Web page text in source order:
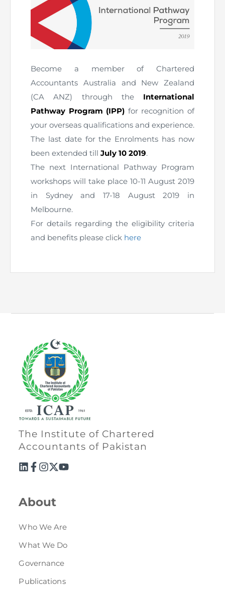
Success Stories
Contact Us
ICAP Scholarships
Training & Induction Portal
Examination
Eligibility CAF BS
Fee & Forms
CASA
Certified Business Accountant
Directive
How to become a Practicing Chartered
Accountant
ICAP Committees & Boards
Connecting with Membership
CPD Calendar
Recognitions
National and International Recognitions
UDIN
List of Issued UDINs
Directive 4.27 (Revised – April 2024)
UDIN Verification
Forms
Members Payments & Fees
Restoration to Membership (with OTP)
AML Supervision
Investigation Process
Directors’ Training Program
Research Papers
ICAP Digital Library
The Pakistan Accountant
Artisan of Accountancy (ICAP Coffee Table Book)
Financial Reports
An inspiring Journey of CA Women
ICAP Proposals for Federal and Provincial Budget
2025
Other Publications
Resources
Become a member of Chartered
Accountants Australia and New Zealand
(CA ANZ) through the International
Pathway Program (IPP) for recognition of
your overseas qualifications and experience.
The last date for the Enrolments has now
been extended till July 10 2019.
The next International Pathway Program
workshops will take place 10-11 August 2019
in Sydney and 17-18 August 2019 in
Melbourne.
For details regarding the eligibility criteria
and benefits please click here
The Institute of Chartered
Accountants of Pakistan
About
Who We Are
What We Do
Governance
Publications